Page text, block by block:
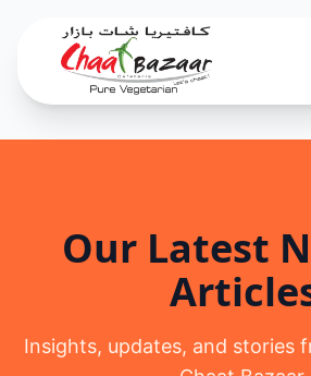
Our Latest
Insights, updates, and stories